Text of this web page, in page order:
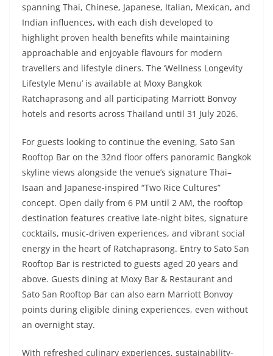
spanning Thai, Chinese, Japanese, Italian, Mexican, and
Indian influences, with each dish developed to
highlight proven health benefits while maintaining
approachable and enjoyable flavours for modern
travellers and lifestyle diners. The ‘Wellness Longevity
Lifestyle Menu’ is available at Moxy Bangkok
Ratchaprasong and all participating Marriott Bonvoy
hotels and resorts across Thailand until 31 July 2026.
For guests looking to continue the evening, Sato San
Rooftop Bar on the 32nd floor offers panoramic Bangkok
skyline views alongside the venue’s signature Thai–
Isaan and Japanese-inspired “Two Rice Cultures”
concept. Open daily from 6 PM until 2 AM, the rooftop
destination features creative late-night bites, signature
cocktails, music-driven experiences, and vibrant social
energy in the heart of Ratchaprasong. Entry to Sato San
Rooftop Bar is restricted to guests aged 20 years and
above. Guests dining at Moxy Bar & Restaurant and
Sato San Rooftop Bar can also earn Marriott Bonvoy
points during eligible dining experiences, even without
an overnight stay.
With refreshed culinary experiences, sustainability-